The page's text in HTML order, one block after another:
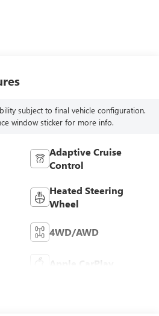
subject to final vehicle configuration.
window sticker for more info.
Adaptive Cruise
Control
Heated Steering
Wheel
4WD/AWD
Apple CarPlay